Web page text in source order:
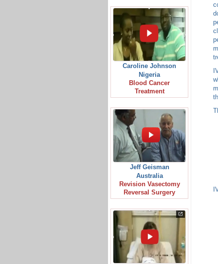
Caroline Johnson
Nigeria
Blood Cancer
Treatment
Jeff Geisman
Australia
Revision Vasectomy
Reversal Surgery